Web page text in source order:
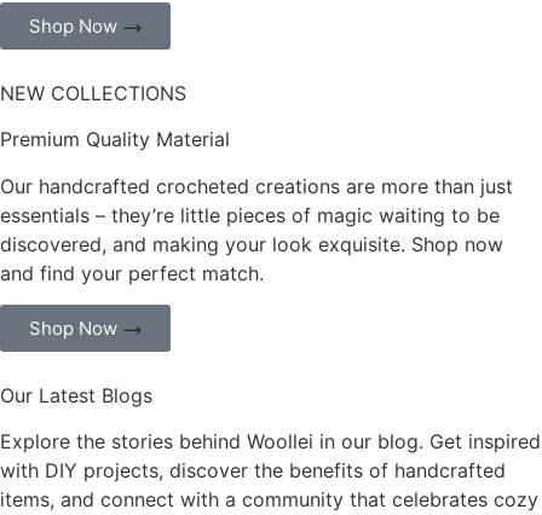
Shop Now
NEW COLLECTIONS
Premium Quality Material
Our handcrafted crocheted creations are more than just
essentials – they’re little pieces of magic waiting to be
discovered, and making your look exquisite. Shop now
and find your perfect match.
Shop Now
Our Latest Blogs
Explore the stories behind Woollei in our blog. Get inspired
with DIY projects, discover the benefits of handcrafted
items, and connect with a community that celebrates cozy